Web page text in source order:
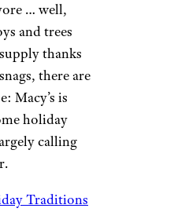
… well,
and trees
thanks
there are
Macy’s is
holiday
calling
Traditions